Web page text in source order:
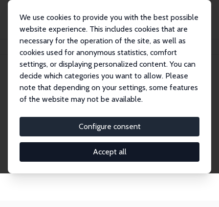
We use cookies to provide you with the best possible
website experience. This includes cookies that are
necessary for the operation of the site, as well as
cookies used for anonymous statistics, comfort
settings, or displaying personalized content. You can
decide which categories you want to allow. Please
note that depending on your settings, some features
of the website may not be available.
Configure consent
Accept all
Search
Research Affiliates
Research Affiliates.